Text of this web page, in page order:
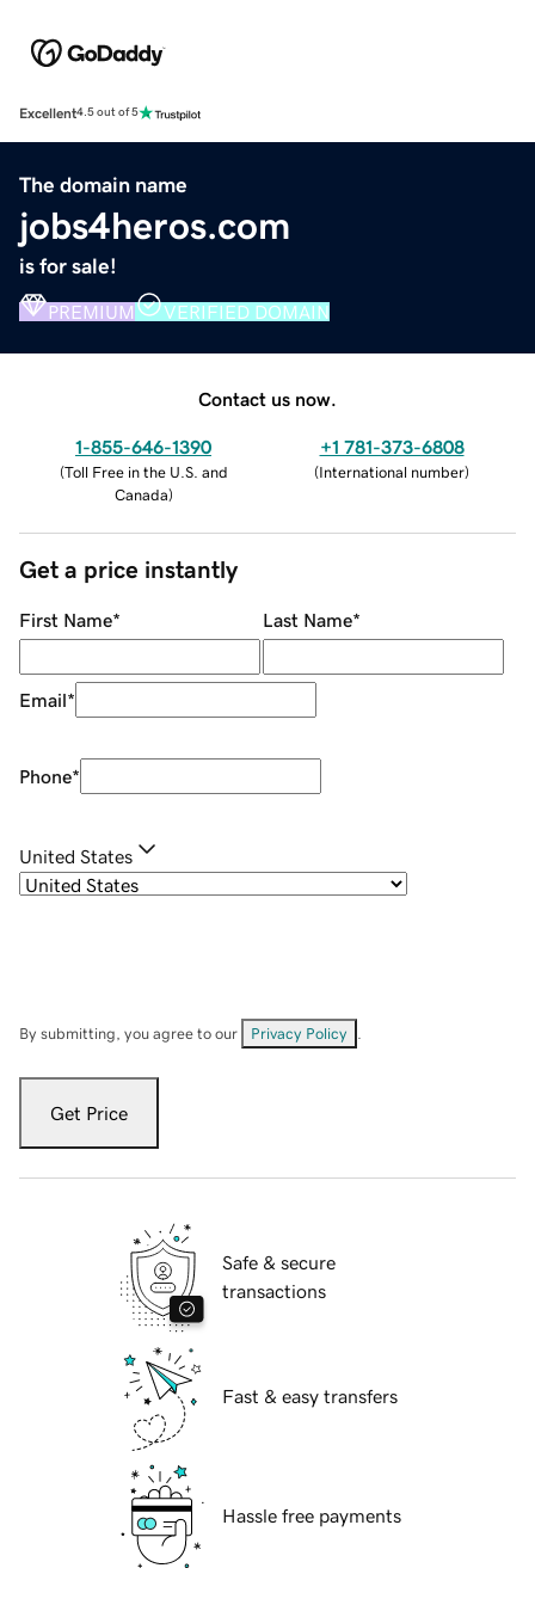
Excellent4.5 out of 5
The domain name
jobs4heros.com
is for sale!
PREMIUM VERIFIED DOMAIN
Contact us now.
1-855-646-1390
(Toll Free in the U.S. and
Canada)
+1 781-373-6808
(International number)
Get a price instantly
First Name* Last Name*
Email*
Phone*
United States
By submitting, you agree to our Privacy Policy
Get Price
Safe & secure
transactions
Fast & easy transfers
Hassle free payments